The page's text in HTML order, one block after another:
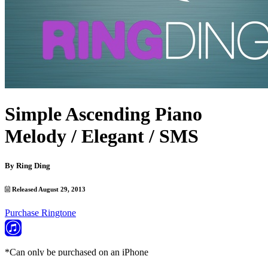
Simple Ascending Piano
Melody / Elegant / SMS
By Ring Ding
Released August 29, 2013
Purchase Ringtone
*Can only be purchased on an iPhone